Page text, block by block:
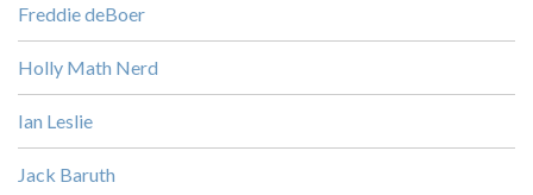
Freddie deBoer
Holly Math Nerd
Ian Leslie
Jack Baruth